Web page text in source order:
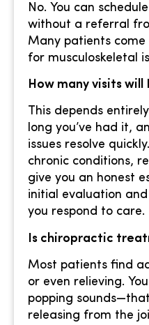
No. You can
without a referral
Many patients
for musculoskeletal
How many visits will
This depends
long you’ve had it,
issues resolve
chronic conditions,
give you an honest
initial evaluation
you respond to care.
Is chiropractic
Most patients find
or even relieving.
popping
releasing from the